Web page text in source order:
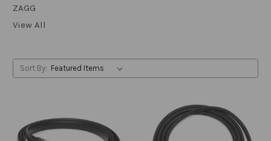
ZAGG
View All
Sort By: